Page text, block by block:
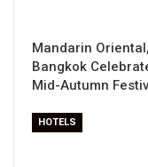
Mandarin Oriental,
Bangkok
Mid-Autumn
HOTELS